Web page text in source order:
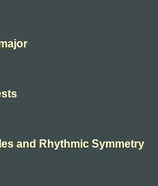
and Rhythmic Symmetry